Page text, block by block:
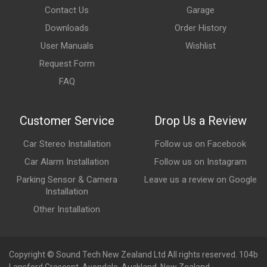
Contact Us
Downloads
User Manuals
Request Form
FAQ
Garage
Order History
Wishlist
Customer Service
Car Stereo Installation
Car Alarm Installation
Parking Sensor & Camera
Installation
Other Installation
Drop Us a Review
Follow us on Facebook
Follow us on Instagram
Leave us a review on Google
Copyright © Sound Tech New Zealand Ltd All rights reserved. 104b